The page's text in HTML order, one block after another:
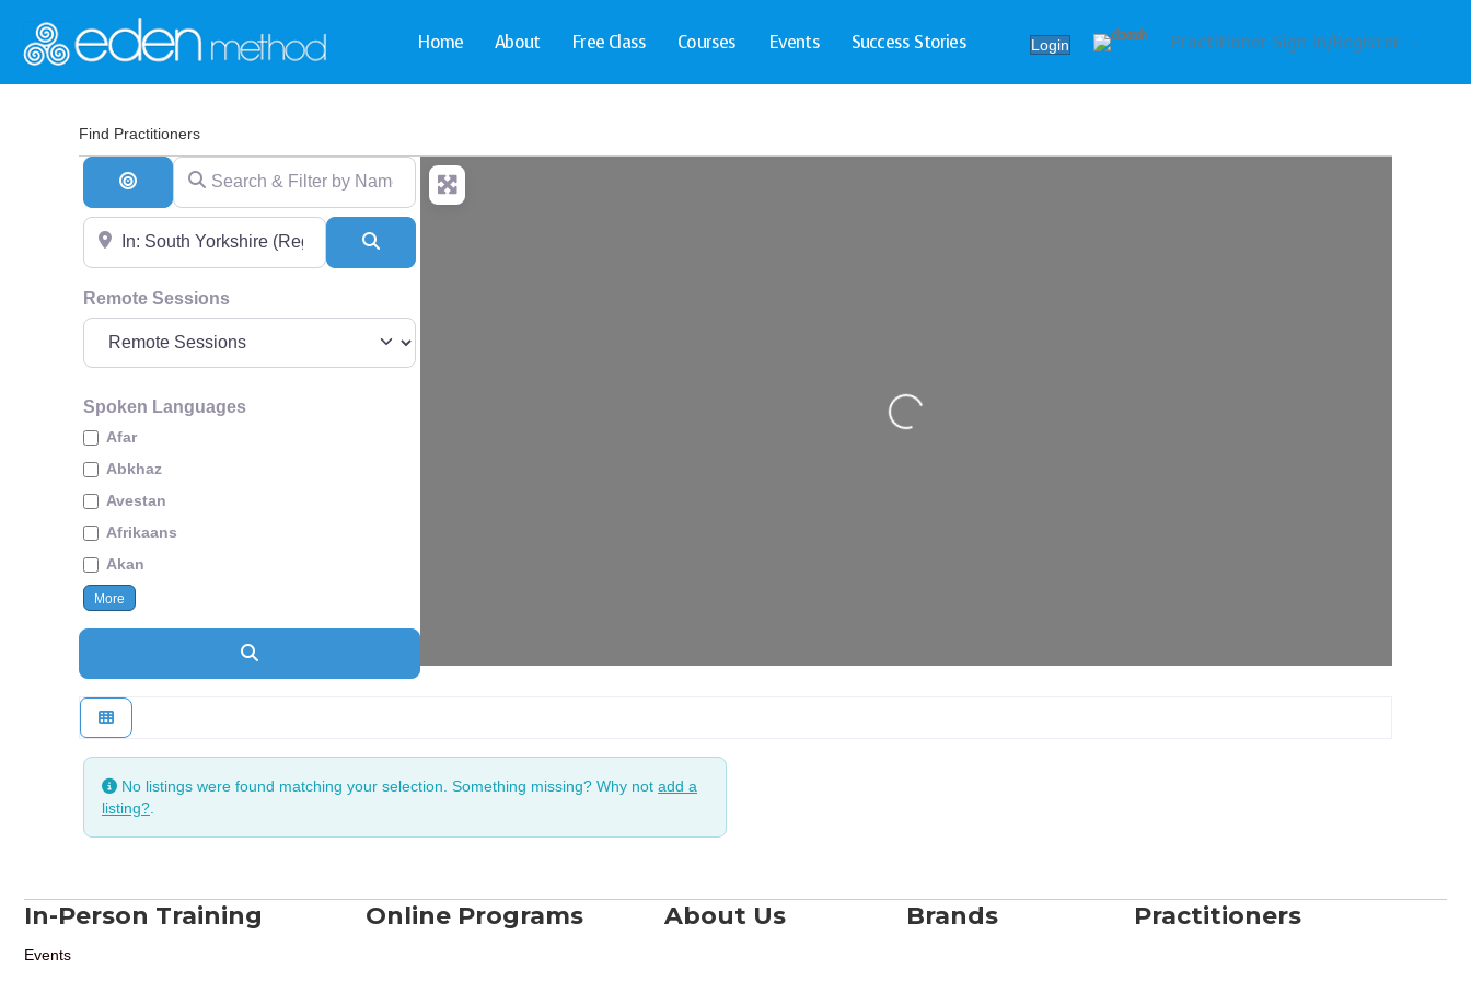
Home About Free Class Courses Events Success Stories Login Practitioner Sign In/Register →
Find Practitioners
Search By Distance
Search & Filter by Name & Type
Near
Remote Sessions
Spoken Languages
Afar
Abkhaz
Avestan
Afrikaans
Akan
More
Loading...
No listings were found matching your selection. Something missing? Why not add a
listing?
In-Person Training
Events
Online Programs About Us Brands Practitioners